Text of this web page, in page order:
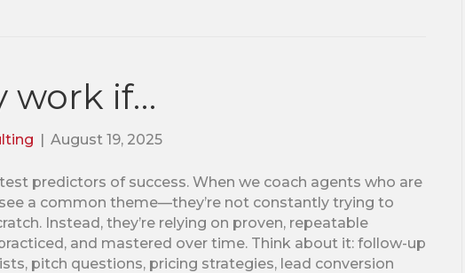
work if…
| August 19, 2025
predictors of success. When we coach agents who are
a common theme—they’re not constantly trying to
Instead, they’re relying on proven, repeatable
and mastered over time. Think about it: follow-up
pitch questions, pricing strategies, lead conversion